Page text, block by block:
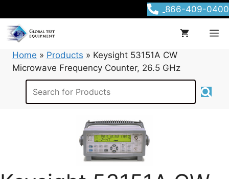
to
content
866-409-0400
Home » Products » Keysight 53151A CW
Microwave Frequency Counter, 26.5 GHz